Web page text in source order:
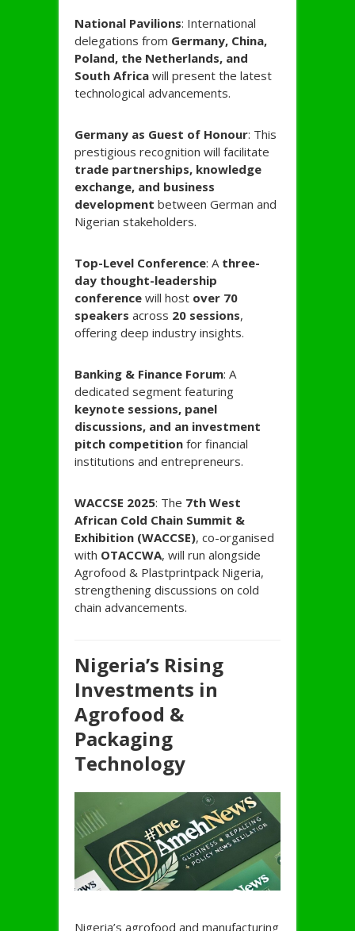
National Pavilions: International
delegations from Germany, China,
Poland, the Netherlands, and
South Africa will present the latest
technological advancements.
Germany as Guest of Honour: This
prestigious recognition will facilitate
trade partnerships, knowledge
exchange, and business
development between German and
Nigerian stakeholders.
Top-Level Conference: A three-
day thought-leadership
conference will host over 70
speakers across 20 sessions,
offering deep industry insights.
Banking & Finance Forum: A
dedicated segment featuring
keynote sessions, panel
discussions, and an investment
pitch competition for financial
institutions and entrepreneurs.
WACCSE 2025: The 7th West
African Cold Chain Summit &
Exhibition (WACCSE), co-organised
with OTACCWA, will run alongside
Agrofood & Plastprintpack Nigeria,
strengthening discussions on cold
chain advancements.
Nigeria’s Rising
Investments in
Agrofood &
Packaging
Technology
Nigeria’s agrofood and manufacturing